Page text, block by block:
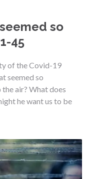
so
45
of the Covid-19
seemed so
air? What does
he want us to be